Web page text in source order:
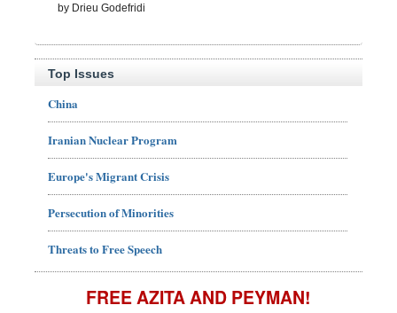
by Drieu Godefridi
Top Issues
China
Iranian Nuclear Program
Europe's Migrant Crisis
Persecution of Minorities
Threats to Free Speech
FREE AZITA AND PEYMAN!